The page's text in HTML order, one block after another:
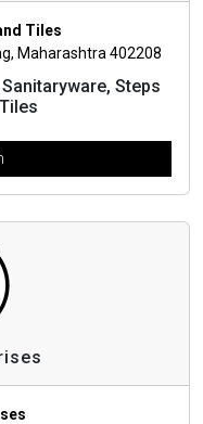
Tiles
Maharashtra 402208
Steps